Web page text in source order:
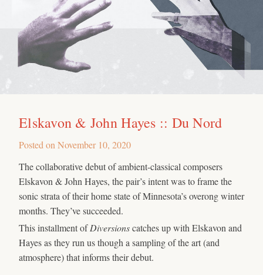
Elskavon & John Hayes :: Du Nord
Posted on November 10, 2020
The collaborative debut of ambient-classical composers
Elskavon & John Hayes, the pair’s intent was to frame the
sonic strata of their home state of Minnesota’s overong winter
months. They’ve succeeded.
This installment ofDiversionscatches up with Elskavon and
Hayes as they run us though a sampling of the art (and
atmosphere) that informs their debut.